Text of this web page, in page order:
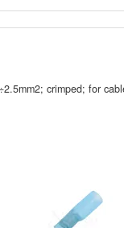
crimped; for